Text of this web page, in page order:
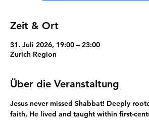
Zeit & Ort
31. Juli 2026, 19:00 – 23:00
Zurich Region
Über die Veranstaltung
Jesus never missed Shabbat! Deeply
faith, He lived and taught within first-